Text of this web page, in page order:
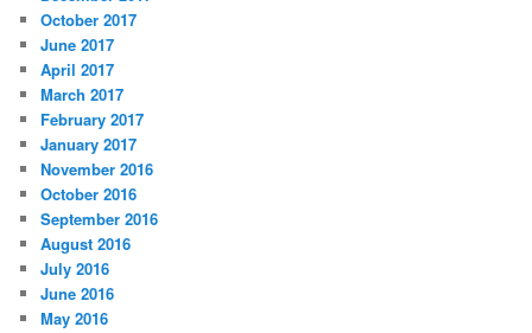
October 2017
June 2017
April 2017
March 2017
February 2017
January 2017
November 2016
October 2016
September 2016
August 2016
July 2016
June 2016
May 2016